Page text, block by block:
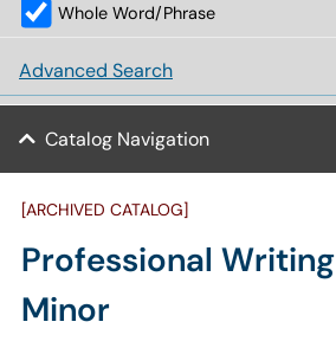
Whole Word/Phrase
Advanced Search
Catalog Navigation
[ARCHIVED CATALOG]
Professional Writing
Minor